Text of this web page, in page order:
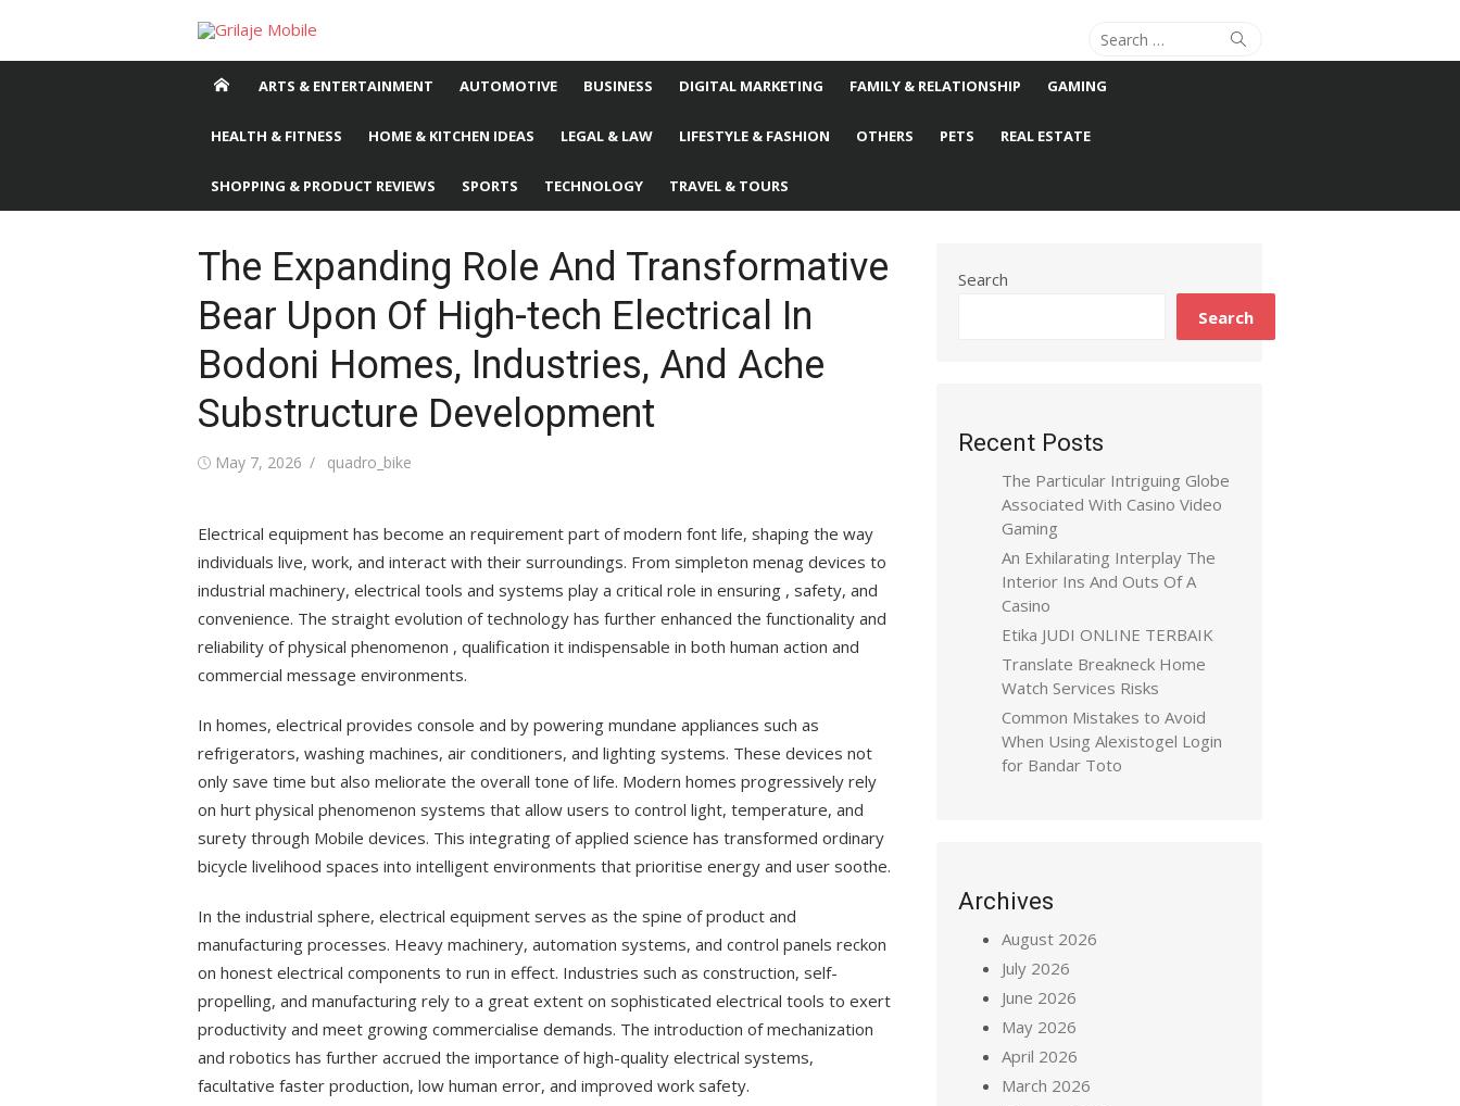
Search
for:
Search
ARTS & ENTERTAINMENT AUTOMOTIVE BUSINESS DIGITAL MARKETING FAMILY & RELATIONSHIP GAMING
HEALTH & FITNESS HOME & KITCHEN IDEAS LEGAL & LAW LIFESTYLE & FASHION OTHERS PETS REAL ESTATE
SHOPPING & PRODUCT REVIEWS SPORTS TECHNOLOGY TRAVEL & TOURS
The Expanding Role And Transformative
Bear Upon Of High-tech Electrical In
Bodoni Homes, Industries, And Ache
Substructure Development
Posted
May 7, 2026 Author
quadro_bike
Electrical equipment has become an requirement part of modern font life, shaping the way
individuals live, work, and interact with their surroundings. From simpleton menag devices to
industrial machinery, electrical tools and systems play a critical role in ensuring , safety, and
convenience. The straight evolution of technology has further enhanced the functionality and
reliability of physical phenomenon , qualification it indispensable in both human action and
commercial message environments.
In homes, electrical provides console and by powering mundane appliances such as
refrigerators, washing machines, air conditioners, and lighting systems. These devices not
only save time but also meliorate the overall tone of life. Modern homes progressively rely
on hurt physical phenomenon systems that allow users to control light, temperature, and
surety through Mobile devices. This integrating of applied science has transformed ordinary
bicycle livelihood spaces into intelligent environments that prioritise energy and user soothe.
In the industrial sphere, electrical equipment serves as the spine of product and
manufacturing processes. Heavy machinery, automation systems, and control panels reckon
on honest electrical components to run in effect. Industries such as construction, self-
propelling, and manufacturing rely to a great extent on sophisticated electrical tools to exert
productivity and meet growing commercialise demands. The introduction of mechanization
and robotics has further accrued the importance of high-quality electrical systems,
facultative faster production, low human error, and improved work safety.
Search
Search
Recent Posts
The Particular Intriguing Globe
Associated With Casino Video
Gaming
An Exhilarating Interplay The
Interior Ins And Outs Of A
Casino
Etika JUDI ONLINE TERBAIK
Translate Breakneck Home
Watch Services Risks
Common Mistakes to Avoid
When Using Alexistogel Login
for Bandar Toto
Archives
August 2026
July 2026
June 2026
May 2026
April 2026
March 2026